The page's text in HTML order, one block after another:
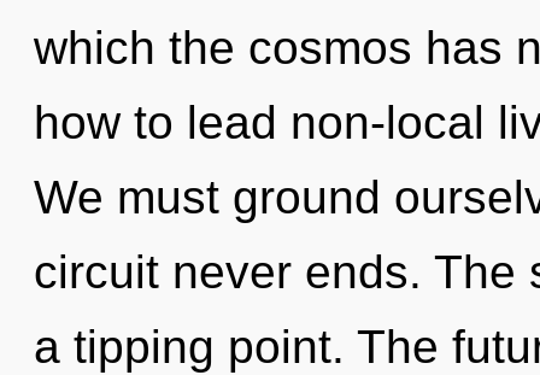
which the cosmos has
how to lead non-local
We must ground
circuit never ends. The
a tipping point. The